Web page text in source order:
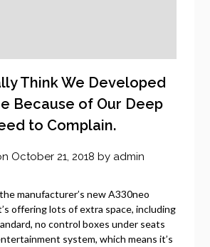
Think We Developed
Because of Our Deep
to Complain.
October 21, 2018 by admin
manufacturer’s new A330neo
offering lots of extra space, including
no control boxes under seats
system, which means it’s